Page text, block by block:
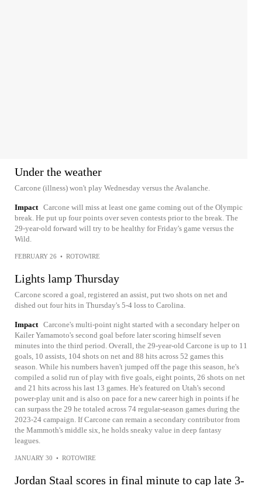
Under the weather
Carcone (illness) won't play Wednesday versus the Avalanche.
Impact Carcone will miss at least one game coming out of the Olympic
break. He put up four points over seven contests prior to the break. The
29-year-old forward will try to be healthy for Friday's game versus the
Wild.
FEBRUARY 26 • ROTOWIRE
Lights lamp Thursday
Carcone scored a goal, registered an assist, put two shots on net and
dished out four hits in Thursday's 5-4 loss to Carolina.
Impact Carcone's multi-point night started with a secondary helper on
Kailer Yamamoto's second goal before later scoring himself seven
minutes into the third period. Overall, the 29-year-old Carcone is up to 11
goals, 10 assists, 104 shots on net and 88 hits across 52 games this
season. While his numbers haven't jumped off the page this season, he's
compiled a solid run of play with five goals, eight points, 26 shots on net
and 21 hits across his last 13 games. He's featured on Utah's second
power-play unit and is also on pace for a new career high in points if he
can surpass the 29 he totaled across 74 regular-season games during the
2023-24 campaign. If Carcone can remain a secondary contributor from
the Mammoth's middle six, he holds sneaky value in deep fantasy
leagues.
JANUARY 30 • ROTOWIRE
Jordan Staal scores in final minute to cap late 3-